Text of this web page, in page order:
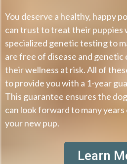
You deserve a healthy, happy
can trust to treat their puppies
specialized genetic testing to
are free of disease and
their wellness at risk. All of
to provide you with a 1-year
This guarantee ensures the
can look forward to many
your new pup.
Learn